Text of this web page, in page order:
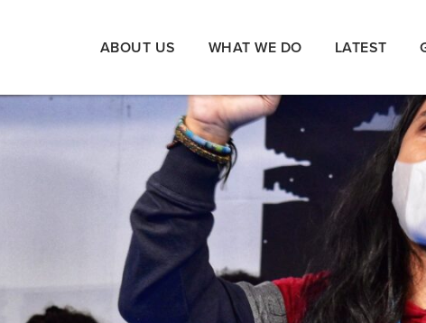
ABOUT US WHAT WE DO LATEST